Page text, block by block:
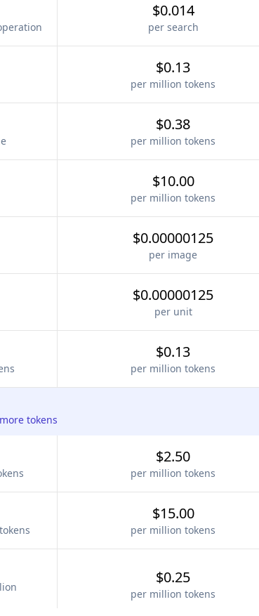
$0.014
per search
$0.13
per million tokens
$0.38
per million tokens
$10.00
per million tokens
$0.00000125
per image
$0.00000125
per unit
$0.13
per million tokens
tokens
$2.50
per million tokens
$15.00
per million tokens
$0.25
per million tokens